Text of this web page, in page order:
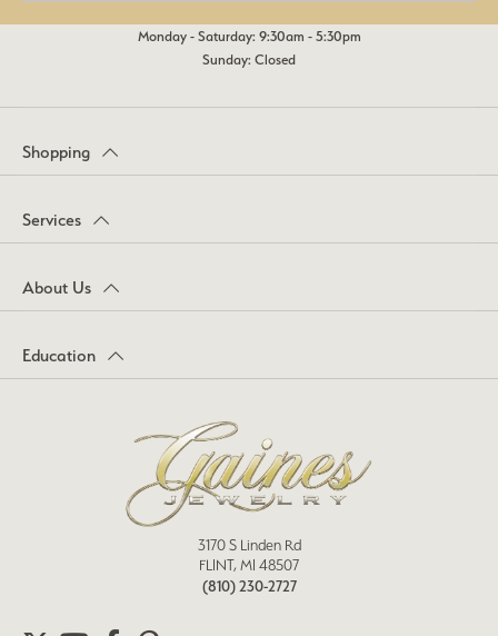
Monday - Saturday: 9:30am - 5:30pm
Sunday: Closed
Shopping
Services
About Us
Education
3170 S Linden Rd
FLINT, MI 48507
(810) 230-2727